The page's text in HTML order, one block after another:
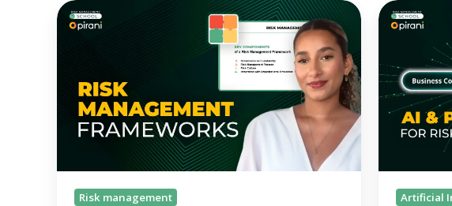
Risk
management
Risk management
AI
Prompting
for
Risk
Artificial